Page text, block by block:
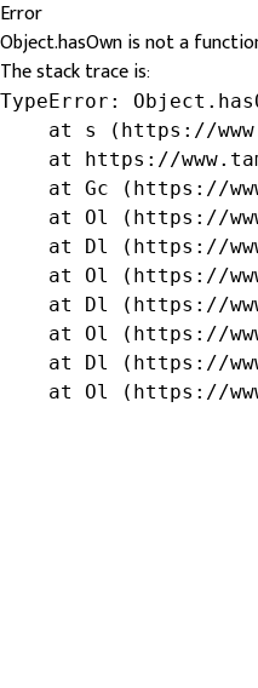
Error
Object.hasOwn is not a
The stack trace is:
TypeError:
at s (https://
at https://
at Gc (https://
at Ol (https://
at Dl (https://
at Ol (https://
at Dl (https://
at Ol (https://
at Dl (https://
at Ol (https://